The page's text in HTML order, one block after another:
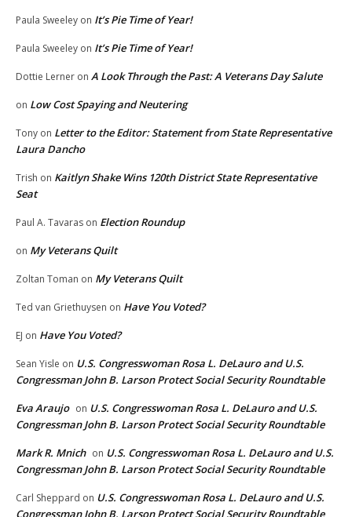
Paula Sweeley on It’s Pie Time of Year!
Paula Sweeley on It’s Pie Time of Year!
Dottie Lerner on A Look Through the Past: A Veterans Day Salute
on Low Cost Spaying and Neutering
Tony on Letter to the Editor: Statement from State Representative
Laura Dancho
Trish on Kaitlyn Shake Wins 120th District State Representative
Seat
Paul A. Tavaras on Election Roundup
on My Veterans Quilt
Zoltan Toman on My Veterans Quilt
Ted van Griethuysen on Have You Voted?
EJ on Have You Voted?
Sean Yisle on U.S. Congresswoman Rosa L. DeLauro and U.S.
Congressman John B. Larson Protect Social Security Roundtable
Eva Araujo on U.S. Congresswoman Rosa L. DeLauro and U.S.
Congressman John B. Larson Protect Social Security Roundtable
Mark R. Mnich on U.S. Congresswoman Rosa L. DeLauro and U.S.
Congressman John B. Larson Protect Social Security Roundtable
Carl Sheppard on U.S. Congresswoman Rosa L. DeLauro and U.S.
Congressman John B. Larson Protect Social Security Roundtable